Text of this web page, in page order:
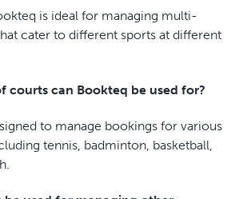
is ideal for managing multi-
cater to different sports at different
courts can Bookteq be used for?
to manage bookings for various
tennis, badminton, basketball,